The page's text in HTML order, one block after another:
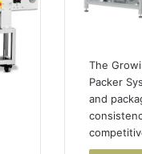
The
Packer
and